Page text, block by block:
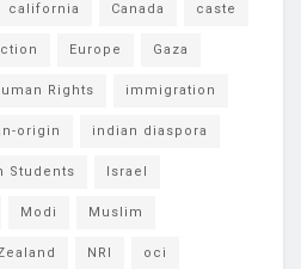
california Canada caste
Europe Gaza
Rights immigration
origin indian diaspora
Students Israel
Modi Muslim
NRI oci